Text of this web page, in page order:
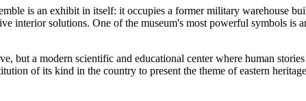
is an exhibit in itself: it occupies a former military warehouse
interior solutions. One of the museum's most powerful symbols is
but a modern scientific and educational center where human
of its kind in the country to present the theme of eastern